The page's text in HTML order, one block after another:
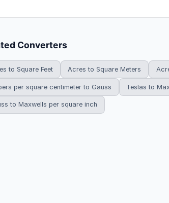
Converters
to Square Feet Acres to Square Meters
per square centimeter to Gauss Teslas to
to Maxwells per square inch